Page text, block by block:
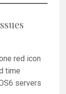
red icon
time
servers